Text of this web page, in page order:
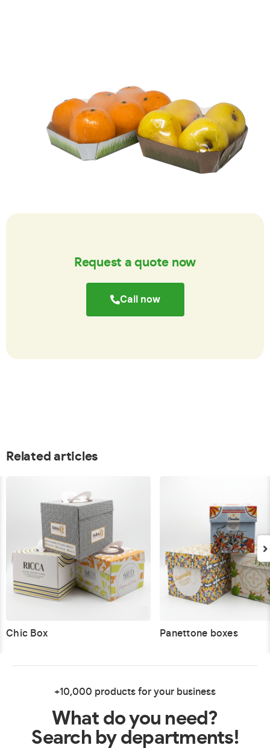
Request a quote now
Call now
Related articles
Chic Box Panettone boxes
+10,000 products for your business
What do you need?
Search by departments!